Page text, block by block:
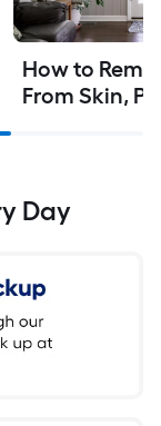
How to
From Skin,
Day